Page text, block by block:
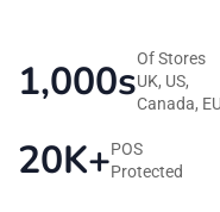
1,000sOf Stores
UK, US,
Canada,
20K+POS
Protected